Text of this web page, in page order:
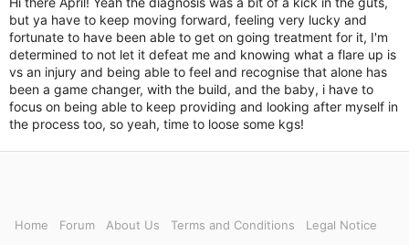
o
n
s
:
but ya have to keep moving forward, feeling very lucky and
fortunate to have been able to get on going treatment for it, I'm
determined to not let it defeat me and knowing what a flare up is
vs an injury and being able to feel and recognise that alone has
been a game changer, with the build, and the baby, i have to
focus on being able to keep providing and looking after myself in
the process too, so yeah, time to loose some kgs!
Home Forum About Us Terms and Conditions Legal Notice